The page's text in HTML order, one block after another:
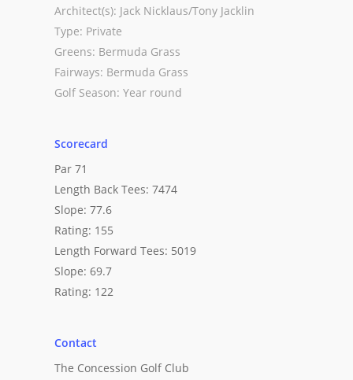
Architect(s): Jack Nicklaus/Tony Jacklin
Type: Private
Greens: Bermuda Grass
Fairways: Bermuda Grass
Golf Season: Year round
Scorecard
Par 71
Length Back Tees: 7474
Slope: 77.6
Rating: 155
Length Forward Tees: 5019
Slope: 69.7
Rating: 122
Contact
The Concession Golf Club